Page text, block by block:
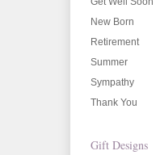
New Born
Retirement
Summer
Sympathy
Thank You
Gift Designs